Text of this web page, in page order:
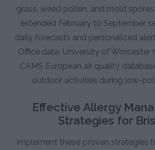
grass, weed pollen, and mold
extended February to September
daily forecasts and personalized
Office data, University of Worcester
CAMS European air quality
outdoor activities during low-
Effective Allergy
Strategies for
Implement these proven strategies